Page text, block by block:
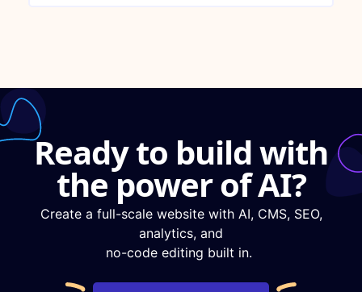
Ready to build with
the power of AI?
Create a full-scale website with AI, CMS, SEO,
analytics, and
no-code editing built in.